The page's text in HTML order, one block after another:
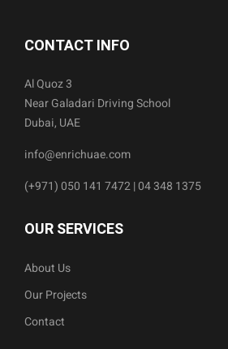
CONTACT INFO
Al Quoz 3
Near Galadari Driving School
Dubai, UAE
info@enrichuae.com
(+971) 050 141 7472 | 04 348 1375
OUR SERVICES
About Us
Our Projects
Contact